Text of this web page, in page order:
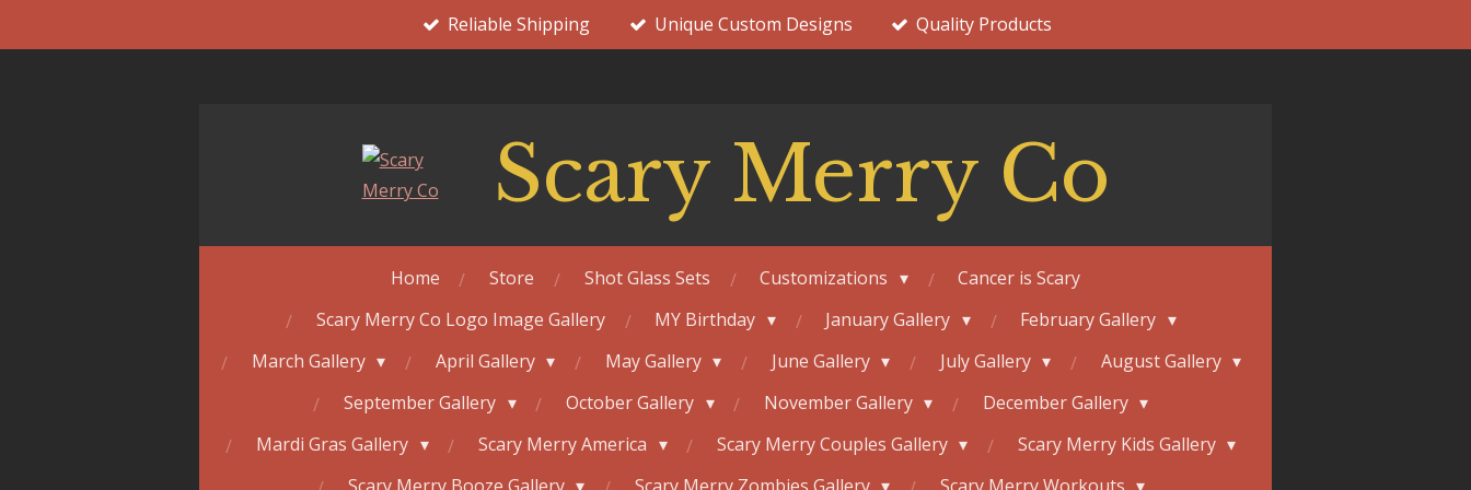
to
Reliable Shipping Unique Custom Designs Quality Products
Scary Merry Co
Home Store Shot Glass Sets Customizations
Cancer is Scary
Scary Merry Co Logo Image Gallery
MY Birthday January Gallery
February Gallery
March Gallery
April Gallery May Gallery June Gallery July Gallery
August Gallery
September Gallery
October Gallery November Gallery
December Gallery
Mardi Gras Gallery
Scary Merry America Scary Merry Couples Gallery
Scary Merry Kids Gallery